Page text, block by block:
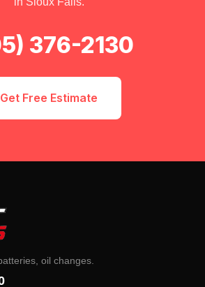
376-2130
Get Free Estimate
oil changes.